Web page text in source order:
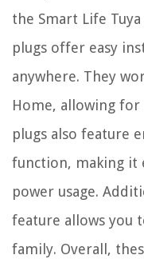
the Smart Life
plugs offer easy
anywhere. They
Home, allowing
plugs also feature
function, making it
power usage.
feature allows you
family. Overall,